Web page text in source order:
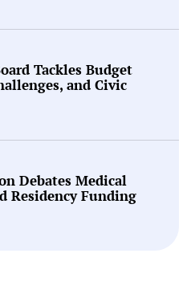
Tackles Budget
and Civic
Debates Medical
Residency Funding